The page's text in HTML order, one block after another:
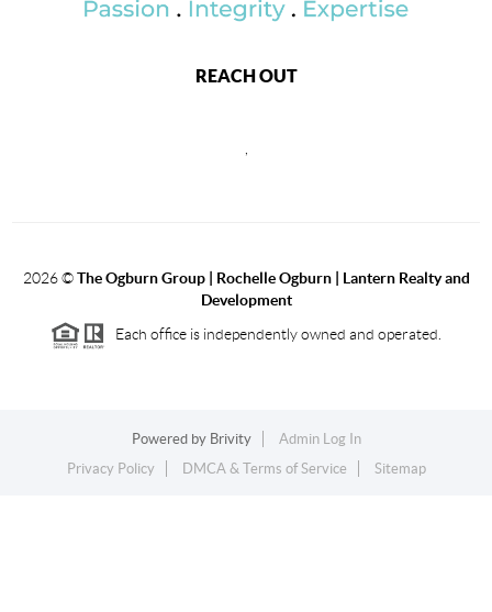
REACH OUT
2026©The Ogburn Group | Rochelle Ogburn | Lantern Realty and
Development
Each office is independently owned and operated.
Powered by Brivity
Admin Log In
Privacy Policy
DMCA & Terms of Service Sitemap